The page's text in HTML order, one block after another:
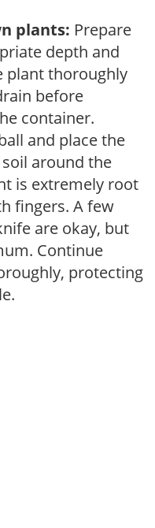
plants: Prepare
depth and
plant thoroughly
before
container.
and place the
around the
is extremely root
fingers. A few
are okay, but
Continue
protecting